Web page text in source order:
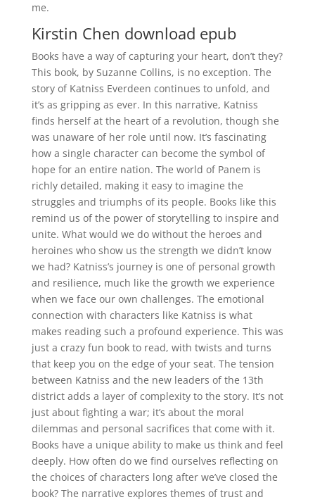
me.
Kirstin Chen download epub
Books have a way of capturing your heart, don’t they?
This book, by Suzanne Collins, is no exception. The
story of Katniss Everdeen continues to unfold, and
it’s as gripping as ever. In this narrative, Katniss
finds herself at the heart of a revolution, though she
was unaware of her role until now. It’s fascinating
how a single character can become the symbol of
hope for an entire nation. The world of Panem is
richly detailed, making it easy to imagine the
struggles and triumphs of its people. Books like this
remind us of the power of storytelling to inspire and
unite. What would we do without the heroes and
heroines who show us the strength we didn’t know
we had? Katniss’s journey is one of personal growth
and resilience, much like the growth we experience
when we face our own challenges. The emotional
connection with characters like Katniss is what
makes reading such a profound experience. This was
just a crazy fun book to read, with twists and turns
that keep you on the edge of your seat. The tension
between Katniss and the new leaders of the 13th
district adds a layer of complexity to the story. It’s not
just about fighting a war; it’s about the moral
dilemmas and personal sacrifices that come with it.
Books have a unique ability to make us think and feel
deeply. How often do we find ourselves reflecting on
the choices of characters long after we’ve closed the
book? The narrative explores themes of trust and